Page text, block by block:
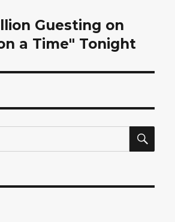
Guesting on
a Time" Tonight